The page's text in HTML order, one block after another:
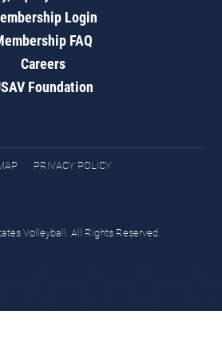
Login
FAQ
Careers
Foundation
PRIVACY POLICY
Volleyball. All Rights Reserved.